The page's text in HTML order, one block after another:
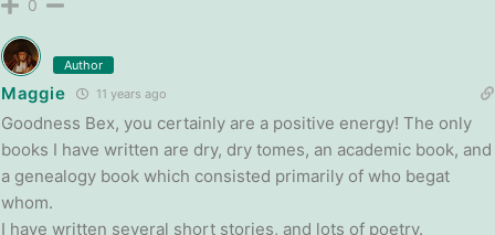
0
Author
Maggie 11 years ago
Goodness Bex, you certainly are a positive energy! The only
books I have written are dry, dry tomes, an academic book, and
a genealogy book which consisted primarily of who begat
whom.
I have written several short stories, and lots of poetry.